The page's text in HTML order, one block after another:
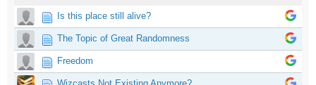
Is this place still alive?
The Topic of Great Randomness
Freedom